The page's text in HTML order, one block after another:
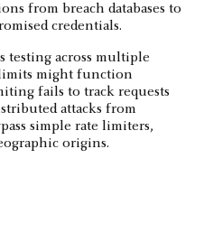
from breach databases to
credentials.
testing across multiple
might function
fails to track requests
attacks from
simple rate limiters,
origins.